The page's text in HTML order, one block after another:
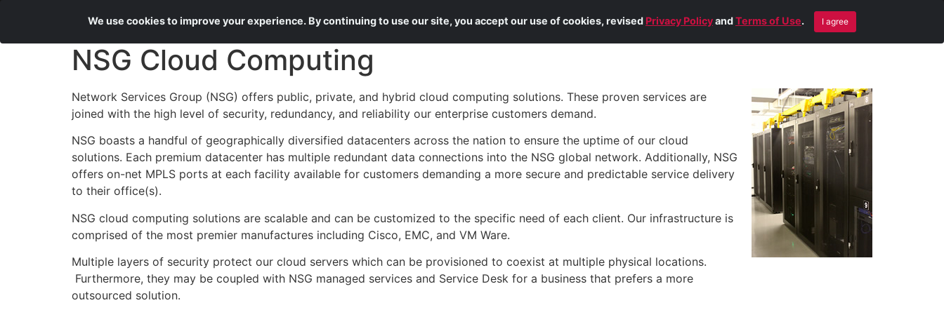
About Us Services Blog Contact Us Remote Help
NSG Cloud Computing
Network Services Group (NSG) offers public, private, and hybrid cloud computing solutions. These proven services are
joined with the high level of security, redundancy, and reliability our enterprise customers demand.
NSG boasts a handful of geographically diversified datacenters across the nation to ensure the uptime of our cloud
solutions. Each premium datacenter has multiple redundant data connections into the NSG global network. Additionally, NSG
offers on-net MPLS ports at each facility available for customers demanding a more secure and predictable service delivery
to their office(s).
NSG cloud computing solutions are scalable and can be customized to the specific need of each client. Our infrastructure is
comprised of the most premier manufactures including Cisco, EMC, and VM Ware.
Multiple layers of security protect our cloud servers which can be provisioned to coexist at multiple physical locations.
Furthermore, they may be coupled with NSG managed services and Service Desk for a business that prefers a more
outsourced solution.
We use cookies to improve your experience. By continuing to use our site, you accept our use of cookies, revised Privacy PolicyandTerms of Use. I agree